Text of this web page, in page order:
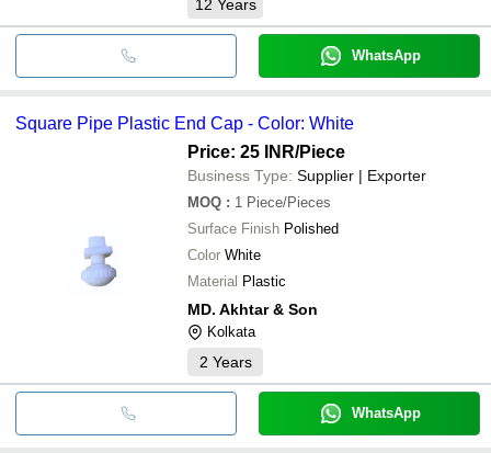
12 Years
WhatsApp
Square Pipe Plastic End Cap - Color: White
Price: 25 INR/Piece
Business Type: Supplier | Exporter
MOQ : 1 Piece/Pieces
Surface Finish Polished
Color White
Material Plastic
MD. Akhtar & Son
Kolkata
2 Years
WhatsApp